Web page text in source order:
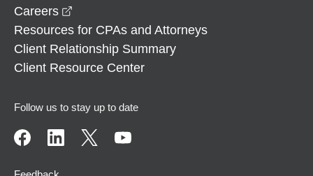
Careers
Resources for CPAs and Attorneys
Client Relationship Summary
Client Resource Center
Follow us to stay up to date